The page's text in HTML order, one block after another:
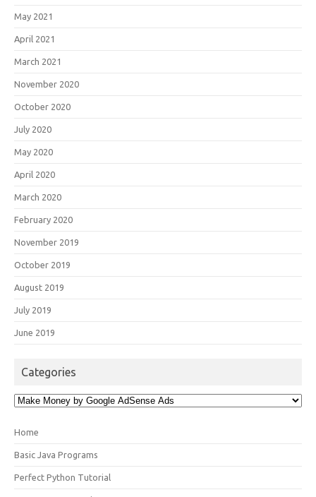
May 2021
April 2021
March 2021
November 2020
October 2020
July 2020
May 2020
April 2020
March 2020
February 2020
November 2019
October 2019
August 2019
July 2019
June 2019
Categories
Categories
Home
Basic Java Programs
Perfect Python Tutorial